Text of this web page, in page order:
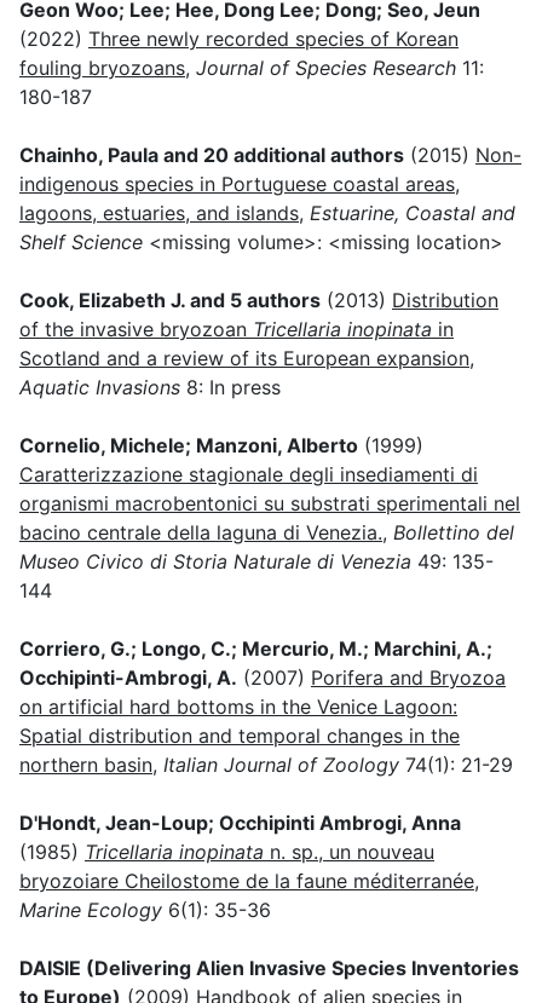
Geon Woo; Lee; Hee, Dong Lee; Dong; Seo, Jeun
(2022) Three newly recorded species of Korean
fouling bryozoans, Journal of Species Research 11:
180-187
Chainho, Paula and 20 additional authors (2015) Non-
indigenous species in Portuguese coastal areas,
lagoons, estuaries, and islands, Estuarine, Coastal and
Shelf Science <missing volume>: <missing location>
Cook, Elizabeth J. and 5 authors (2013) Distribution
of the invasive bryozoan Tricellaria inopinata in
Scotland and a review of its European expansion,
Aquatic Invasions 8: In press
Cornelio, Michele; Manzoni, Alberto (1999)
Caratterizzazione stagionale degli insediamenti di
organismi macrobentonici su substrati sperimentali nel
bacino centrale della laguna di Venezia., Bollettino del
Museo Civico di Storia Naturale di Venezia 49: 135-
144
Corriero, G.; Longo, C.; Mercurio, M.; Marchini, A.;
Occhipinti-Ambrogi, A. (2007) Porifera and Bryozoa
on artificial hard bottoms in the Venice Lagoon:
Spatial distribution and temporal changes in the
northern basin, Italian Journal of Zoology 74(1): 21-29
D'Hondt, Jean-Loup; Occhipinti Ambrogi, Anna
(1985) Tricellaria inopinata n. sp., un nouveau
bryozoiare Cheilostome de la faune méditerranée,
Marine Ecology 6(1): 35-36
DAISIE (Delivering Alien Invasive Species Inventories
to Europe) (2009) Handbook of alien species in